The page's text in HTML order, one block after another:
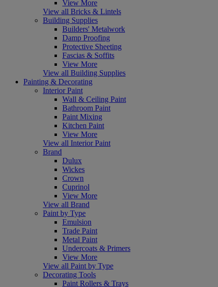
View More
View all Bricks & Lintels
Building Supplies
Builders' Metalwork
Damp Proofing
Protective Sheeting
Fascias & Soffits
View More
View all Building Supplies
Painting & Decorating
Interior Paint
Wall & Ceiling Paint
Bathroom Paint
Paint Mixing
Kitchen Paint
View More
View all Interior Paint
Brand
Dulux
Wickes
Crown
Cuprinol
View More
View all Brand
Paint by Type
Emulsion
Trade Paint
Metal Paint
Undercoats & Primers
View More
View all Paint by Type
Decorating Tools
Paint Rollers & Trays